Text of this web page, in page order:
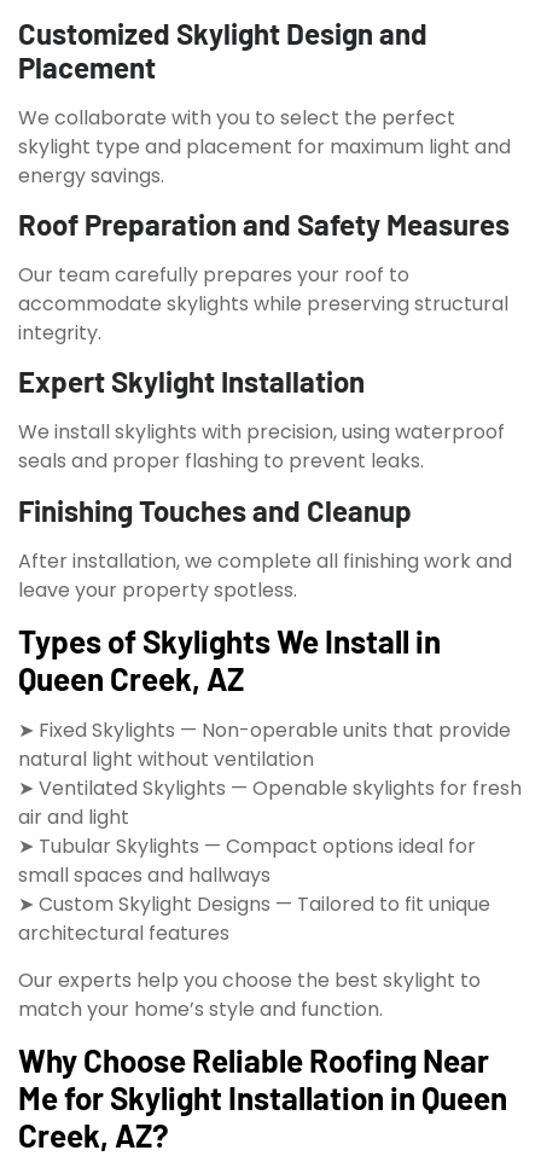
Customized Skylight Design and
Placement
We collaborate with you to select the perfect
skylight type and placement for maximum light and
energy savings.
Roof Preparation and Safety Measures
Our team carefully prepares your roof to
accommodate skylights while preserving structural
integrity.
Expert Skylight Installation
We install skylights with precision, using waterproof
seals and proper flashing to prevent leaks.
Finishing Touches and Cleanup
After installation, we complete all finishing work and
leave your property spotless.
Types of Skylights We Install in
Queen Creek, AZ
➤ Fixed Skylights — Non-operable units that provide
natural light without ventilation
➤ Ventilated Skylights — Openable skylights for fresh
air and light
➤ Tubular Skylights — Compact options ideal for
small spaces and hallways
➤ Custom Skylight Designs — Tailored to fit unique
architectural features
Our experts help you choose the best skylight to
match your home’s style and function.
Why Choose Reliable Roofing Near
Me for Skylight Installation in Queen
Creek, AZ?